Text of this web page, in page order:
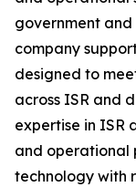
government
company
designed to
across ISR and
expertise in ISR
and operational
technology with